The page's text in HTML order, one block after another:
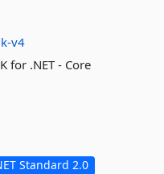
v4
for .NET - Core
Standard 2.0